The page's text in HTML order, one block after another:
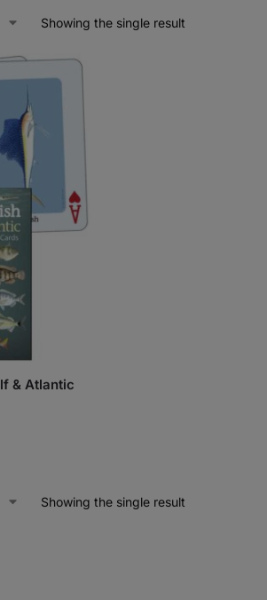
Showing the single result
& Atlantic
Showing the single result